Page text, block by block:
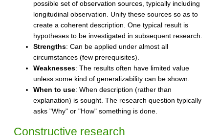
possible set of observation sources, typically including
longitudinal observation. Unify these sources so as to
create a coherent description. One typical result is
hypotheses to be investigated in subsequent research.
Strengths: Can be applied under almost all
circumstances (few prerequisites).
Weaknesses: The results often have limited value
unless some kind of generalizability can be shown.
When to use: When description (rather than
explanation) is sought. The research question typically
asks "Why" or "How" something is done.
Constructive research